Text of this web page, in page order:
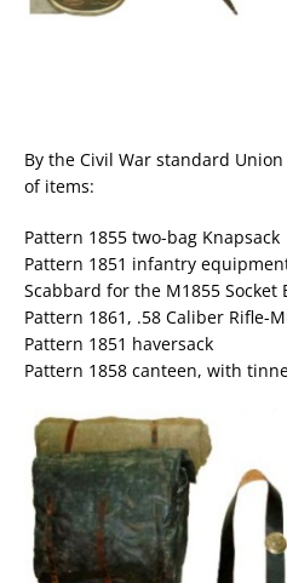
By the Civil War standard
of items:
Pattern 1855 two-bag Knapsack
Pattern 1851 infantry
Scabbard for the M1855 Socket
Pattern 1861, .58 Caliber Rifle-
Pattern 1851 haversack
Pattern 1858 canteen, with